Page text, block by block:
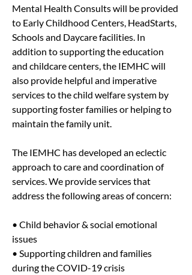
Mental Health Consults will be provided
to Early Childhood Centers, HeadStarts,
Schools and Daycare facilities. In
addition to supporting the education
and childcare centers, the IEMHC will
also provide helpful and imperative
services to the child welfare system by
supporting foster families or helping to
maintain the family unit.
The IEMHC has developed an eclectic
approach to care and coordination of
services. We provide services that
address the following areas of concern:
• Child behavior & social emotional
issues
• Supporting children and families
during the COVID-19 crisis